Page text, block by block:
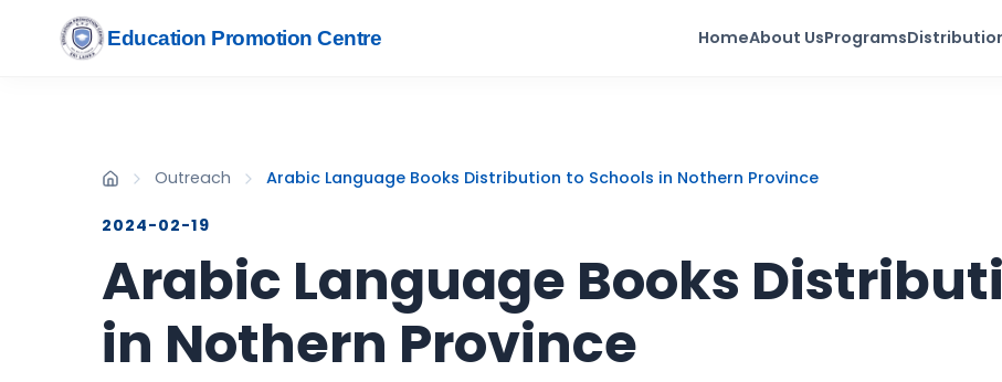
Education Promotion Centre HomeAbout UsPrograms
Outreach Arabic Language Books Distribution to Schools in Nothern Province
2024-02-19
Arabic Language Books
in Nothern Province